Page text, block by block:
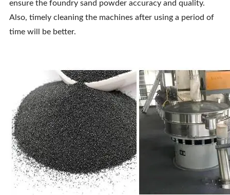
ensure the foundry sand powder accuracy and quality.
Also, timely cleaning the machines after using a period of
time will be better.